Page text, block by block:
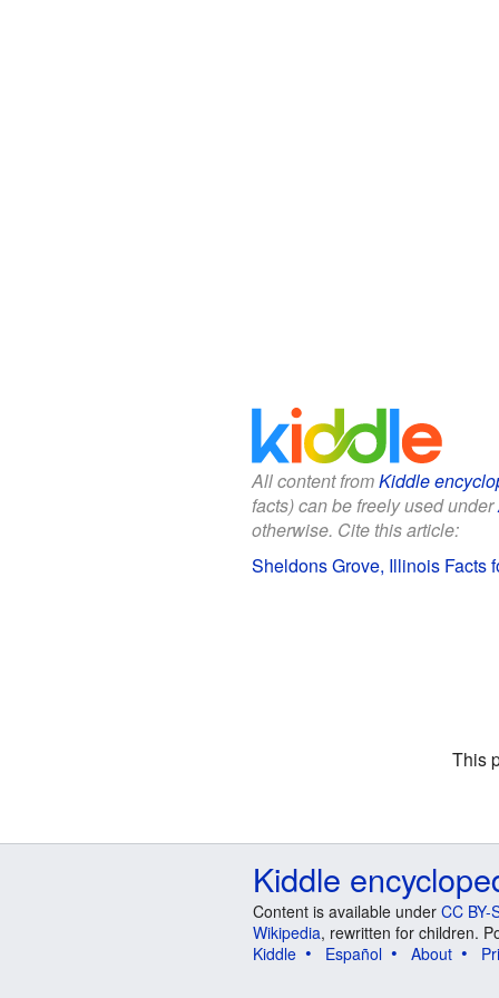
All content fromKiddle
facts) can be freely used under
otherwise. Cite this article:
Sheldons Grove, Illinois Facts
This
Kiddle
Content is available under CC BY-
Wikipedia, rewritten for children.
Kiddle
Español About